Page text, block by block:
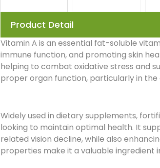
Product Detail
Vitamin A is an essential fat-soluble
immune function, and promoting skin
helping to combat oxidative stress and
proper organ function, particularly in the
Widely used in dietary supplements,
looking to maintain optimal health. It
related vision decline, while also
properties make it a valuable ingredient